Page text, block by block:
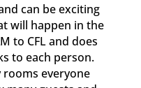
can be exciting
will happen in the
to CFL and does
to each person.
everyone